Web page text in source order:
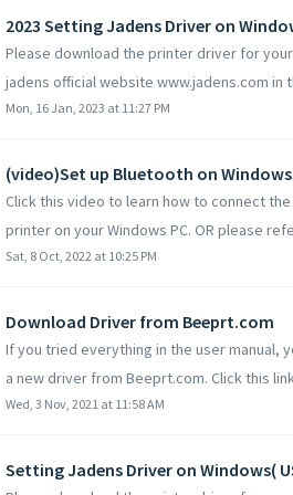
2023 Setting Jadens Driver on
Please download the printer driver for
jadens official website www.jadens.com in
Mon, 16 Jan, 2023 at 11:27 PM
(video)Set up Bluetooth on Windows
Click this video to learn how to connect the
printer on your Windows PC. OR please
Sat, 8 Oct, 2022 at 10:25 PM
Download Driver from Beeprt.com
If you tried everything in the user manual,
a new driver from Beeprt.com. Click this
Wed, 3 Nov, 2021 at 11:58 AM
Setting Jadens Driver on Windows(